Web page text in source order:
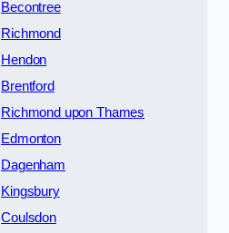
Becontree
Richmond
Hendon
Brentford
Richmond upon Thames
Edmonton
Dagenham
Kingsbury
Coulsdon